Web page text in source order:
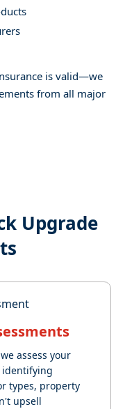
is valid—we
from all major
Upgrade
assess your
identifying
types, property
upsell